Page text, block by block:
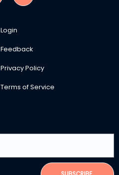
Login
Feedback
Privacy Policy
Terms of Service